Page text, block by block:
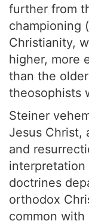
further from
championing
Christianity,
higher, more
than the
theosophists
Steiner
Jesus Christ,
and
doctrines
orthodox
common with